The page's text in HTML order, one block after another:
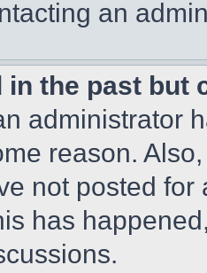
an
in the past but
administrator
reason.
not posted
has